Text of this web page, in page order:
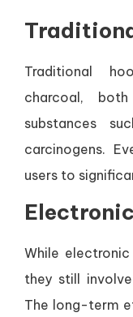
Traditional
charcoal,
substances
carcinogens.
users to
While
they still
The long-term